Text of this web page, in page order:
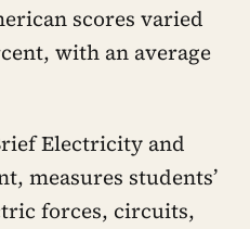
scores varied
with an average
Electricity and
measures students’
forces, circuits,